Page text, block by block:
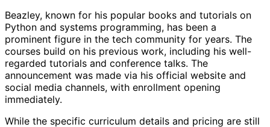
Beazley, known for his popular books and tutorials on
Python and systems programming, has been a
prominent figure in the tech community for years. The
courses build on his previous work, including his well-
regarded tutorials and conference talks. The
announcement was made via his official website and
social media channels, with enrollment opening
immediately.
While the specific curriculum details and pricing are still